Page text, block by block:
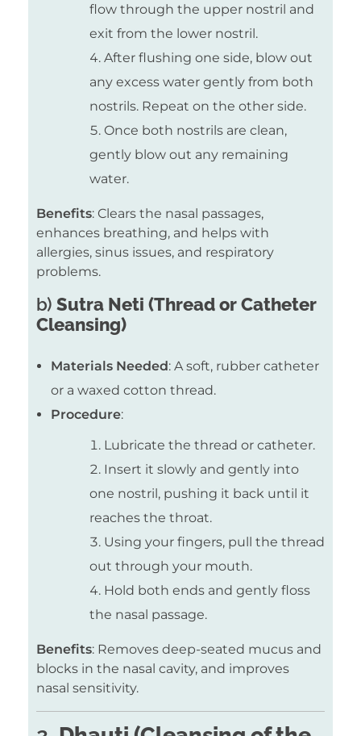
flow through the upper nostril and
exit from the lower nostril.
After flushing one side, blow out
any excess water gently from both
nostrils. Repeat on the other side.
Once both nostrils are clean,
gently blow out any remaining
water.
Benefits: Clears the nasal passages,
enhances breathing, and helps with
allergies, sinus issues, and respiratory
problems.
b) Sutra Neti (Thread or Catheter
Cleansing)
Materials Needed: A soft, rubber catheter
or a waxed cotton thread.
Procedure:
Lubricate the thread or catheter.
Insert it slowly and gently into
one nostril, pushing it back until it
reaches the throat.
Using your fingers, pull the thread
out through your mouth.
Hold both ends and gently floss
the nasal passage.
Benefits: Removes deep-seated mucus and
blocks in the nasal cavity, and improves
nasal sensitivity.